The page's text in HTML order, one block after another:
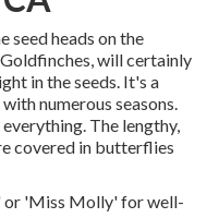
seed heads on the
will certainly
in the seeds. It's a
numerous seasons.
The lengthy,
covered in butterflies
or 'Miss Molly' for well-